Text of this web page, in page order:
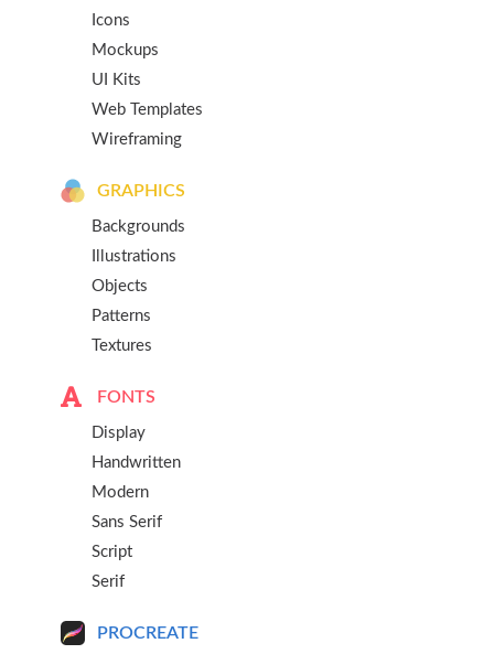
Icons
Mockups
UI Kits
Web Templates
Wireframing
GRAPHICS
Backgrounds
Illustrations
Objects
Patterns
Textures
FONTS
Display
Handwritten
Modern
Sans Serif
Script
Serif
PROCREATE